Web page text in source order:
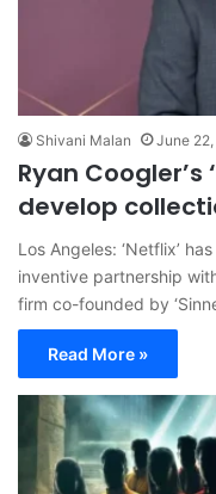
Shivani Malan June
Ryan Coogler’s
develop
Los Angeles: ‘Netflix’
inventive partnership
firm co-founded by
Read More »